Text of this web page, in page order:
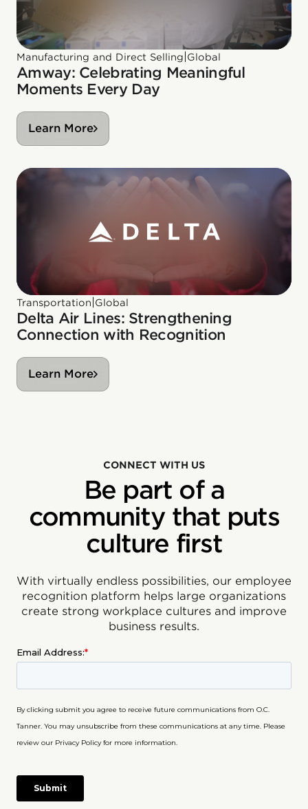
Manufacturing and Direct Selling Global
Amway: Celebrating Meaningful
Moments Every Day
Learn More
Transportation Global
Delta Air Lines: Strengthening
Connection with Recognition
Learn More
CONNECT WITH US
Be part of a
community that puts
culture first
With virtually endless possibilities, our employee
recognition platform helps large organizations
create strong workplace cultures and improve
business results.